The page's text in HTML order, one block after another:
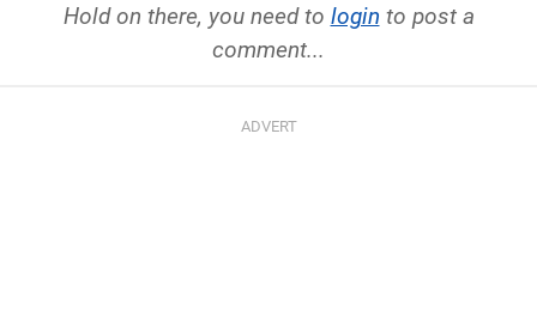
Hold on there, you need to login to post a
comment...